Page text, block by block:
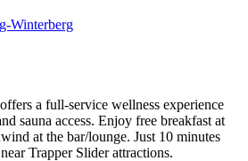
Winterberg
a full-service wellness experience
sauna access. Enjoy free breakfast at
at the bar/lounge. Just 10 minutes
Trapper Slider attractions.